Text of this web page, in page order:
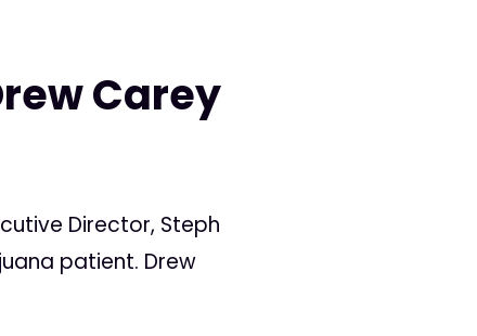
Carey
Director, Steph
patient. Drew